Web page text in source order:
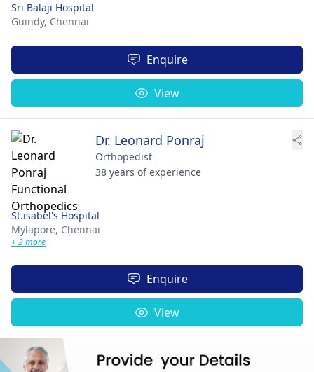
Sri Balaji Hospital
Guindy, Chennai
Enquire
View
Dr. Leonard Ponraj
Orthopedist
38 years of experience
St.isabel's Hospital
Mylapore, Chennai
+ 2 more
Enquire
View